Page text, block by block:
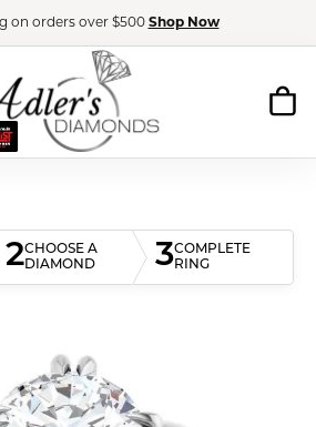
on orders over $500 Shop Now
2CHOOSE A
DIAMOND
3COMPLETE
RING